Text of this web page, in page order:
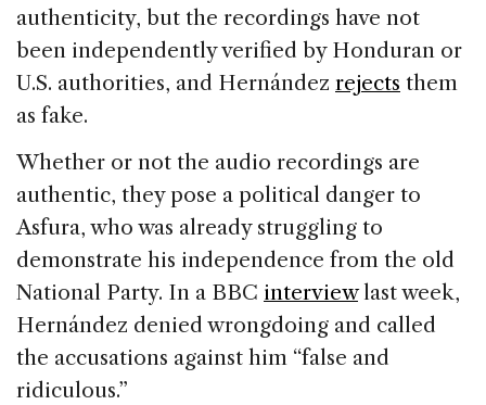
authenticity, but the recordings have not
been independently verified by Honduran or
U.S. authorities, and Hernández rejects them
as fake.
Whether or not the audio recordings are
authentic, they pose a political danger to
Asfura, who was already struggling to
demonstrate his independence from the old
National Party. In a BBC interviewlast week,
Hernández denied wrongdoing and called
the accusations against him “false and
ridiculous.”